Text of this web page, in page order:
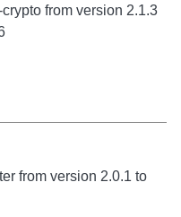
from version 2.1.3
from version 2.0.1 to